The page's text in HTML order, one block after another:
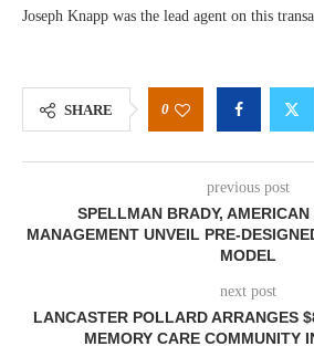
Joseph Knapp was the lead agent on this
SHARE 0
previous post
SPELLMAN BRADY,
MANAGEMENT UNVEIL PRE-
MODEL
next post
LANCASTER POLLARD ARRANGES
MEMORY CARE COMMUNITY